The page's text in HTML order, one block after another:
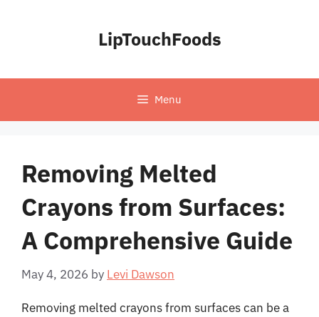
LipTouchFoods
Menu
Removing Melted
Crayons from Surfaces:
A Comprehensive Guide
May 4, 2026 by Levi Dawson
Removing melted crayons from surfaces can be a